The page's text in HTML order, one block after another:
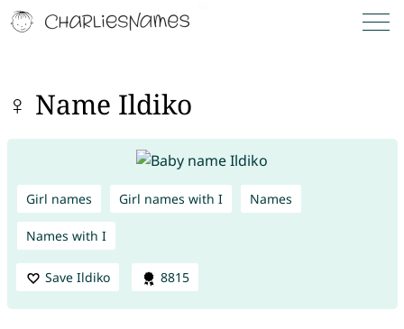
♀ Name Ildiko
Girl names Girl names with I Names
Names with I
Save Ildiko 8815